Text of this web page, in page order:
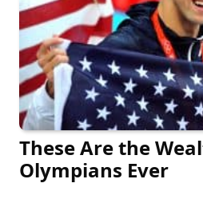
These Are the
Olympians Ever